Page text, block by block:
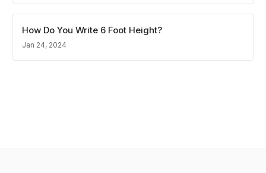
How Do You Write 6 Foot Height?
Jan 24, 2024